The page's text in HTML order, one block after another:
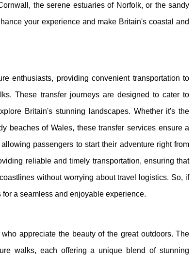
the serene estuaries of Norfolk, or the sandy
your experience and make Britain's coastal and
enthusiasts, providing convenient transportation to
These transfer journeys are designed to cater to
Britain's stunning landscapes. Whether it's the
beaches of Wales, these transfer services ensure a
passengers to start their adventure right from
reliable and timely transportation, ensuring that
without worrying about travel logistics. So, if
a seamless and enjoyable experience.
appreciate the beauty of the great outdoors. The
walks, each offering a unique blend of stunning